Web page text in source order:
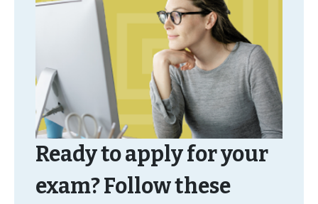
Ready to apply for your
exam? Follow these